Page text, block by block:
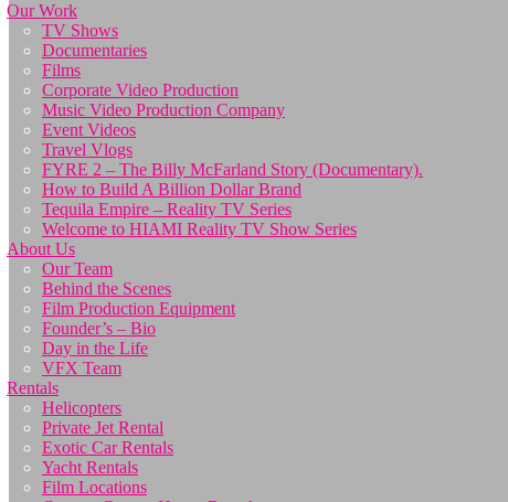
Our Work
TV Shows
Documentaries
Films
Corporate Video Production
Music Video Production Company
Event Videos
Travel Vlogs
FYRE 2 – The Billy McFarland Story (Documentary).
How to Build A Billion Dollar Brand
Tequila Empire – Reality TV Series
Welcome to HIAMI Reality TV Show Series
About Us
Our Team
Behind the Scenes
Film Production Equipment
Founder’s – Bio
Day in the Life
VFX Team
Rentals
Helicopters
Private Jet Rental
Exotic Car Rentals
Yacht Rentals
Film Locations